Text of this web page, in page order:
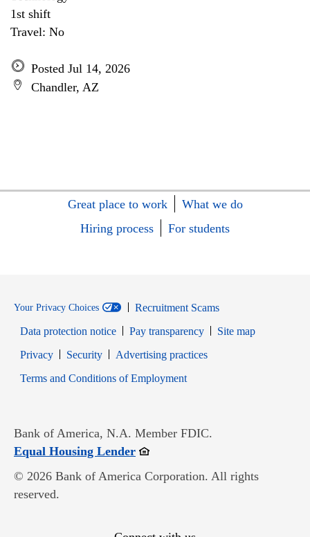
1st shift
Travel: No
Posted Jul 14, 2026
Chandler, AZ
Great place to work
What we do
Hiring process
For students
Your Privacy Choices
Recruitment Scams
Data protection notice
Pay transparency
Site map
PrivacyOpens in new window
SecurityOpens in new window
Advertising practices
Terms and Conditions of EmploymentOpens in new window
Bank of America, N.A. Member FDIC.
Equal Housing LenderOpens in new window
© 2026 Bank of America Corporation. All rights
reserved.